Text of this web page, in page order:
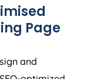
Page
and